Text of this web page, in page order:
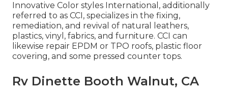
Innovative Color styles International, additionally
referred to as CCI, specializes in the fixing,
remediation, and revival of natural leathers,
plastics, vinyl, fabrics, and furniture. CCI can
likewise repair EPDM or TPO roofs, plastic floor
covering, and some pressed counter tops.
Rv Dinette Booth Walnut, CA